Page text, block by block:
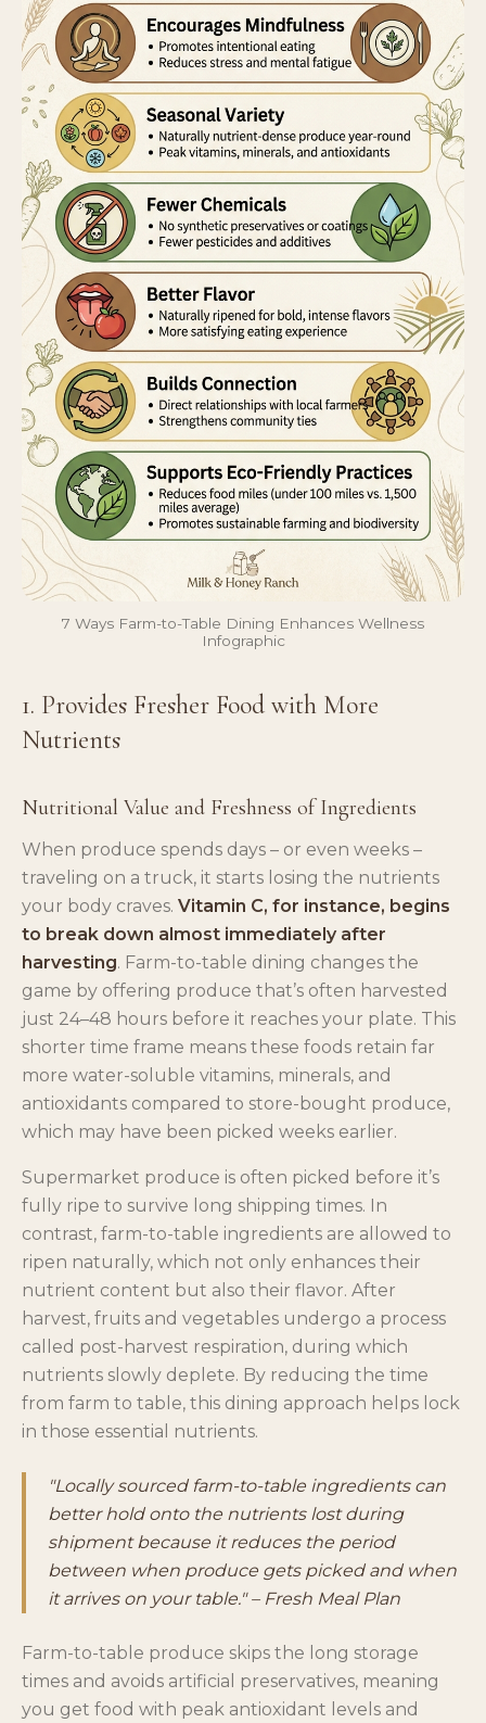
7 Ways Farm-to-Table Dining Enhances Wellness
Infographic
1. Provides Fresher Food with More
Nutrients
Nutritional Value and Freshness of Ingredients
When produce spends days – or even weeks –
traveling on a truck, it starts losing the nutrients
your body craves. Vitamin C, for instance, begins
to break down almost immediately after
harvesting. Farm-to-table dining changes the
game by offering produce that’s often harvested
just 24–48 hours before it reaches your plate. This
shorter time frame means these foods retain far
more water-soluble vitamins, minerals, and
antioxidants compared to store-bought produce,
which may have been picked weeks earlier.
Supermarket produce is often picked before it’s
fully ripe to survive long shipping times. In
contrast, farm-to-table ingredients are allowed to
ripen naturally, which not only enhances their
nutrient content but also their flavor. After
harvest, fruits and vegetables undergo a process
called post-harvest respiration, during which
nutrients slowly deplete. By reducing the time
from farm to table, this dining approach helps lock
in those essential nutrients.
"Locally sourced farm-to-table ingredients can
better hold onto the nutrients lost during
shipment because it reduces the period
between when produce gets picked and when
it arrives on your table." – Fresh Meal Plan
Farm-to-table produce skips the long storage
times and avoids artificial preservatives, meaning
you get food with peak antioxidant levels and